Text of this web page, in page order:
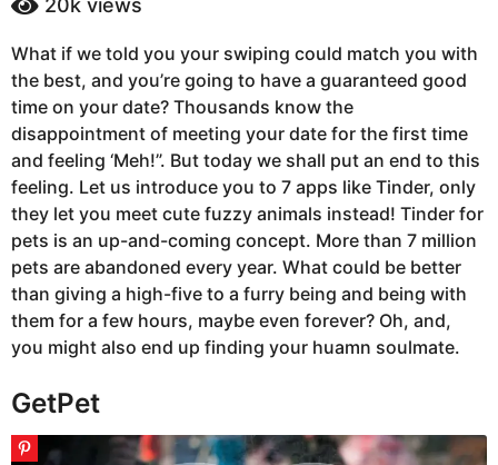
a
o
4
y
e
a
r
s
a
g
o
s
a
g
20k views
What if we told you your swiping could match you with
the best, and you’re going to have a guaranteed good
time on your date? Thousands know the
disappointment of meeting your date for the first time
and feeling ‘Meh!”. But today we shall put an end to this
feeling. Let us introduce you to 7 apps like Tinder, only
they let you meet cute fuzzy animals instead! Tinder for
pets is an up-and-coming concept. More than 7 million
pets are abandoned every year. What could be better
than giving a high-five to a furry being and being with
them for a few hours, maybe even forever? Oh, and,
you might also end up finding your huamn soulmate.
GetPet